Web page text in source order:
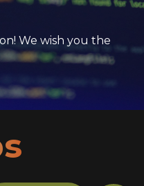
We wish you the